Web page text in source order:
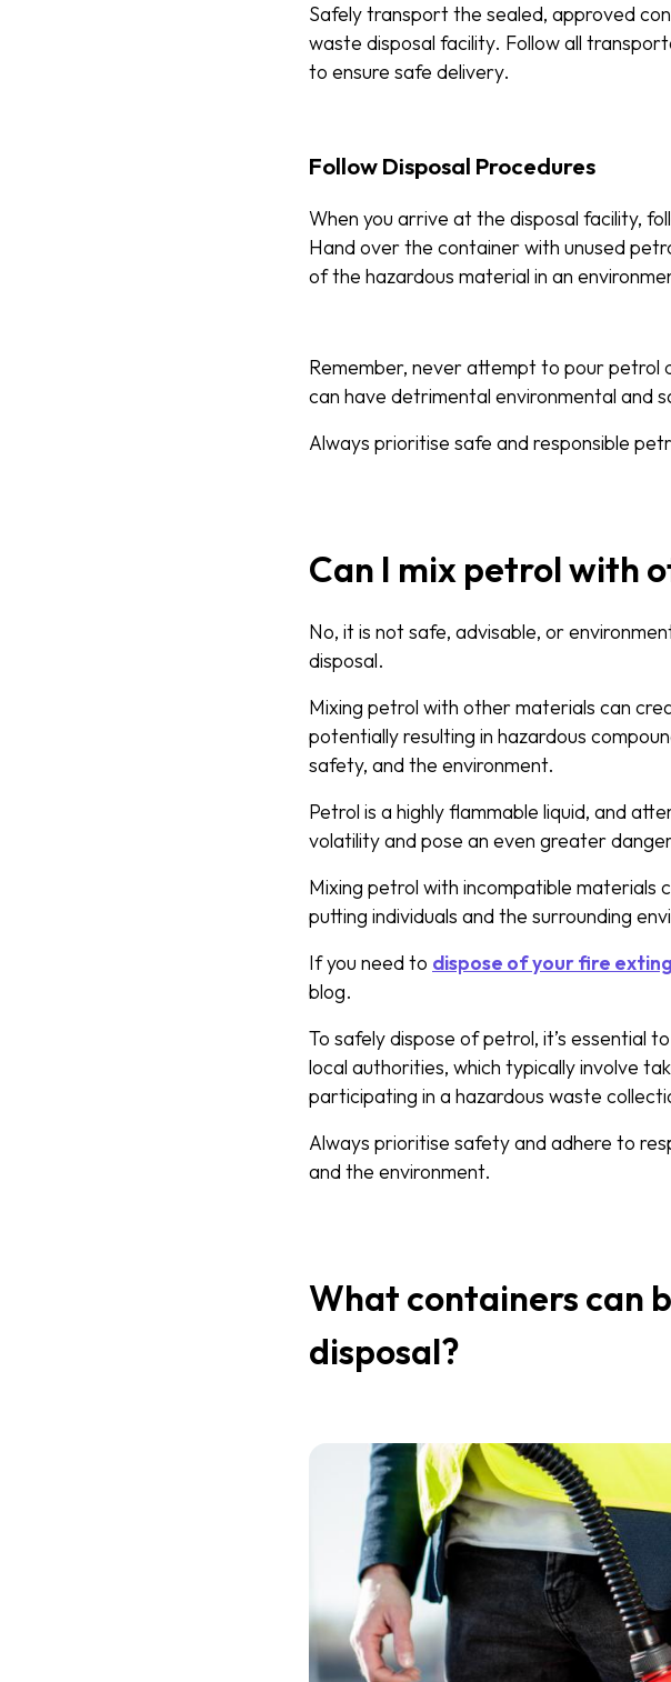
Safely transport the sealed, approved
waste disposal facility. Follow all
to ensure safe delivery.
Follow Disposal Procedures
When you arrive at the disposal facility,
Hand over the container with unused
of the hazardous material in an
Remember, never attempt to pour petrol
can have detrimental environmental and
Always prioritise safe and responsible
Can I mix petrol with
No, it is not safe, advisable, or
disposal.
Mixing petrol with other materials can
potentially resulting in hazardous
safety, and the environment.
Petrol is a highly flammable liquid, and
volatility and pose an even greater
Mixing petrol with incompatible materials
putting individuals and the surrounding
If you need to dispose of your fire
blog.
To safely dispose of petrol, it’s essential
local authorities, which typically involve
participating in a hazardous waste
Always prioritise safety and adhere to
and the environment.
What containers can
disposal?